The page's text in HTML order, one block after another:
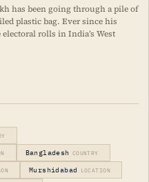
has been going through a pile of
plastic bag. Ever since his
rolls in India’s West
Bangladesh COUNTRY
Murshidabad LOCATION